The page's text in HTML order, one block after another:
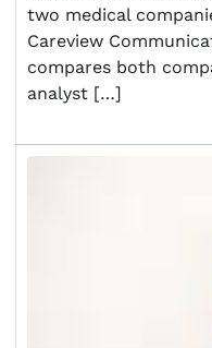
two medical
Careview
compares both
analyst […]